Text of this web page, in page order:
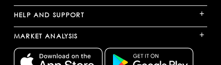
HELP AND SUPPORT +
MARKET ANALYSIS +